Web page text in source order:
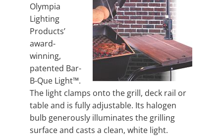
Olympia
Lighting
Products’
award-
winning,
patented Bar-
B-Que Light™.
The light clamps onto the grill, deck rail or
table and is fully adjustable. Its halogen
bulb generously illuminates the grilling
surface and casts a clean, white light.